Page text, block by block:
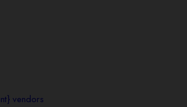
vendors